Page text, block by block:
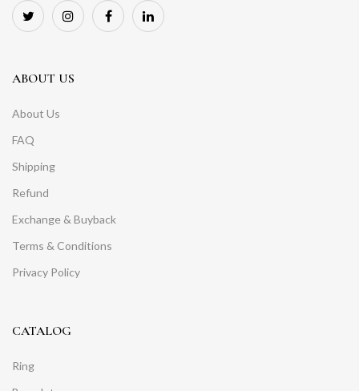
ABOUT US
About Us
FAQ
Shipping
Refund
Exchange & Buyback
Terms & Conditions
Privacy Policy
CATALOG
Ring